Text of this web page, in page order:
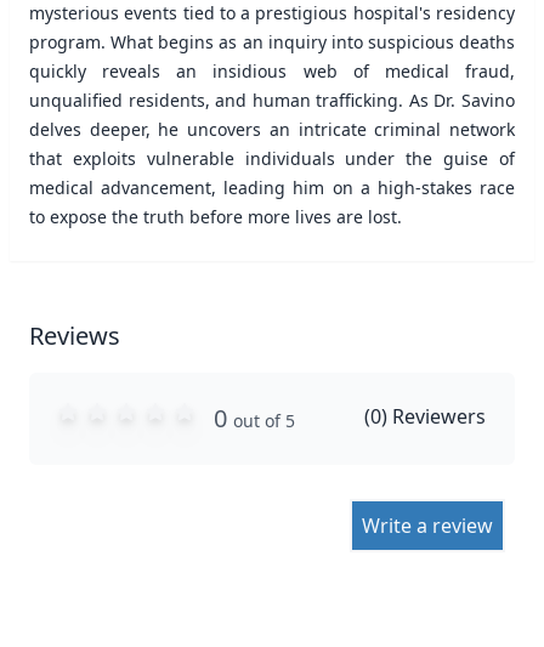
mysterious events tied to a prestigious hospital's residency
program. What begins as an inquiry into suspicious deaths
quickly reveals an insidious web of medical fraud,
unqualified residents, and human trafficking. As Dr. Savino
delves deeper, he uncovers an intricate criminal network
that exploits vulnerable individuals under the guise of
medical advancement, leading him on a high-stakes race
to expose the truth before more lives are lost.
Reviews
0 out of 5 (0) Reviewers
Write a review